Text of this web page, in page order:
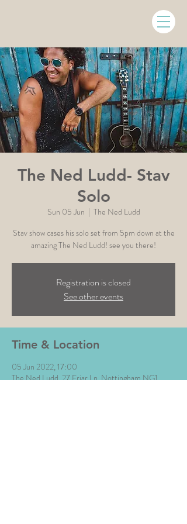
The Ned Ludd- Stav
Solo
Sun 05 Jun
  |
The Ned Ludd
Stav show cases his solo set from 5pm down at the
amazing The Ned Ludd! see you there!
Registration is closed
See other events
Time & Location
05 Jun 2022, 17:00
The Ned Ludd, 27 Friar Ln, Nottingham NG1